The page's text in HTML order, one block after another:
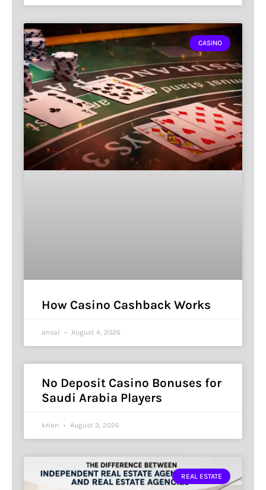
CASINO
How Casino Cashback Works
ansar August 4, 2026
No Deposit Casino Bonuses for
Saudi Arabia Players
krian August 3, 2026
REAL ESTATE